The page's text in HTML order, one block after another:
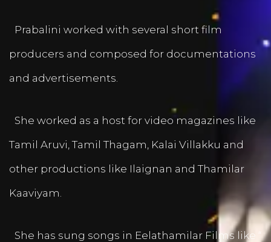
Prabalini worked with several short film
producers and composed for documentations
and advertisements.
She worked as a host for video magazines like
Tamil Aruvi, Tamil Thagam, Kalai Villakku and
other productions like Ilaignan and Thamilar
Kaaviyam.
She has sung songs in Eelathamilar Films like “